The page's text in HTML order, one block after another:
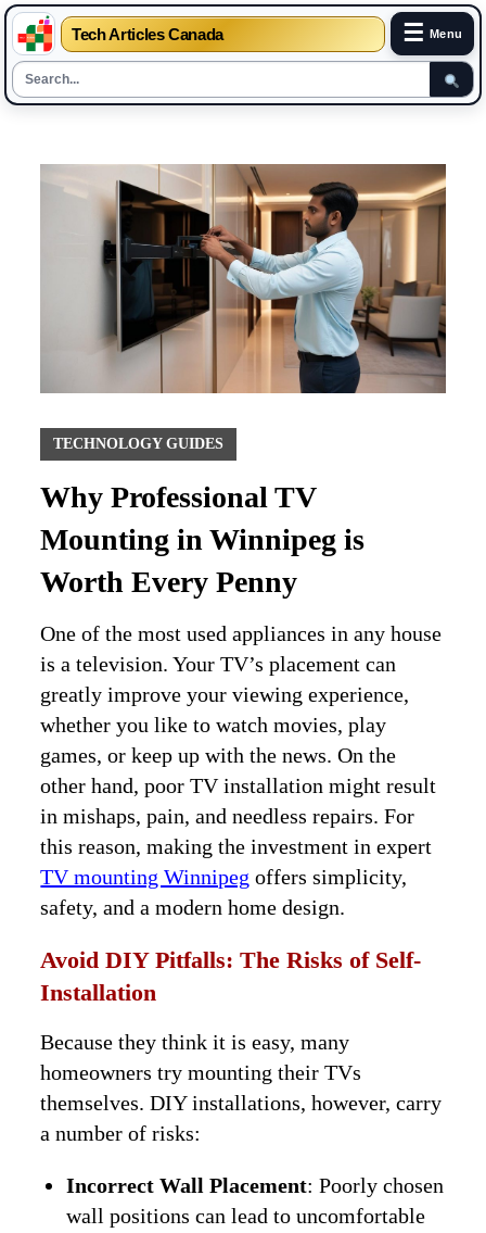
Tech Articles Canada ☰ Menu
TECHNOLOGY GUIDES
Why Professional TV
Mounting in Winnipeg is
Worth Every Penny
One of the most used appliances in any house
is a television. Your TV’s placement can
greatly improve your viewing experience,
whether you like to watch movies, play
games, or keep up with the news. On the
other hand, poor TV installation might result
in mishaps, pain, and needless repairs. For
this reason, making the investment in expert
TV mounting Winnipeg offers simplicity,
safety, and a modern home design.
Avoid DIY Pitfalls: The Risks of Self-
Installation
Because they think it is easy, many
homeowners try mounting their TVs
themselves. DIY installations, however, carry
a number of risks:
Incorrect Wall Placement: Poorly chosen
wall positions can lead to uncomfortable